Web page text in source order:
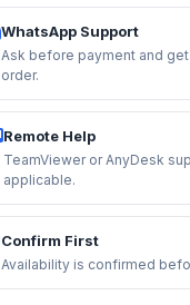
WhatsApp Support
Ask before payment and
order.
Remote Help
TeamViewer or AnyDesk
applicable.
Confirm First
Availability is confirmed